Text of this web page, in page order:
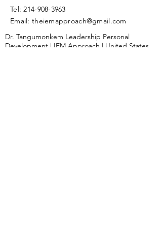
Tel:214-908-3963
Email: theiemapproach@gmail.com
Dr. Tangumonkem Leadership Personal
Development | IEM Approach | United States